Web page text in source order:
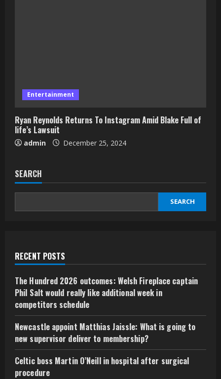
Entertainment
Ryan Reynolds Returns To Instagram Amid Blake Full of
life’s Lawsuit
admin December 25, 2024
SEARCH
SEARCH
RECENT POSTS
The Hundred 2026 outcomes: Welsh Fireplace captain
Phil Salt would really like additional week in
competitors schedule
Newcastle appoint Matthias Jaissle: What is going to
new supervisor deliver to membership?
Celtic boss Martin O’Neill in hospital after surgical
procedure